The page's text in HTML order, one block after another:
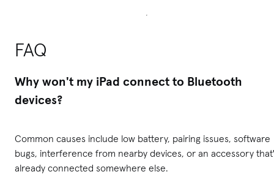
FAQ
Why won't my iPad connect to Bluetooth
devices?
Common causes include low battery, pairing issues, software
bugs, interference from nearby devices, or an accessory
already connected somewhere else.